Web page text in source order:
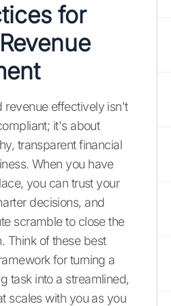
for
revenue effectively isn't
it's about
transparent financial
When you have
you can trust your
decisions, and
scramble to close the
Think of these best
for turning a
task into a streamlined,
scales with you as you